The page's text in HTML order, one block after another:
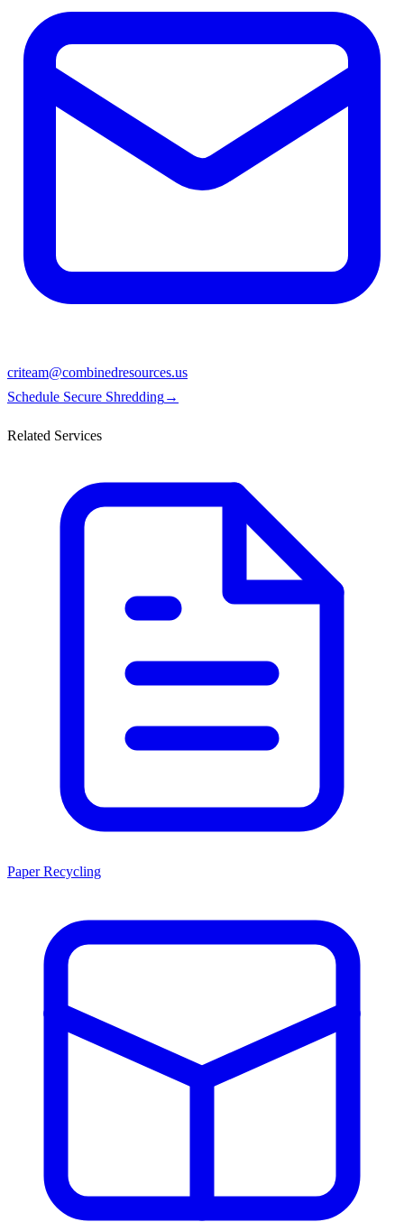
criteam@combinedresources.us
Schedule Secure Shredding→
Related Services
Paper Recycling